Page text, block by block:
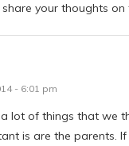
share your thoughts
- 6:01 pm
a lot of things that we
is are the parents.